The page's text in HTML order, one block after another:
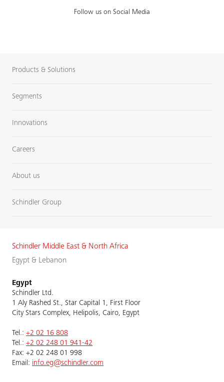
Follow us on Social Media
Products & Solutions
Segments
Innovations
Careers
About us
Schindler Group
Schindler Middle East & North Africa
Egypt & Lebanon
Egypt
Schindler Ltd.
1 Aly Rashed St., Star Capital 1, First Floor
City Stars Complex, Helipolis, Cairo, Egypt
Tel.: +2 02 16 808
Tel.: +2 02 248 01 941-42
Fax: +2 02 248 01 998
Email: info.eg@schindler.com